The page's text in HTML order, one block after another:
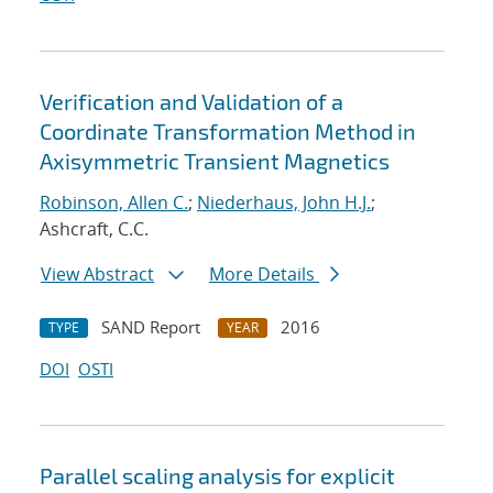
Verification and Validation of a
Coordinate Transformation Method in
Axisymmetric Transient Magnetics
Robinson, Allen C.; Niederhaus, John H.J.;
Ashcraft, C.C.
View Abstract
More Details
TYPE SAND Report YEAR
2016
DOI OSTI
Parallel scaling analysis for explicit